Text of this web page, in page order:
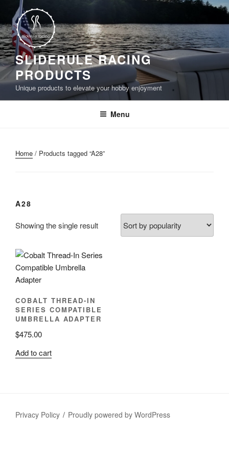
content
SLIDERULE RACING
PRODUCTS
Unique products to elevate your hobby enjoyment
Menu
Home / Products tagged “A28”
A28
Showing the single result
COBALT THREAD-IN
SERIES COMPATIBLE
UMBRELLA ADAPTER
$475.00
Add to cart
Privacy Policy Proudly powered by WordPress